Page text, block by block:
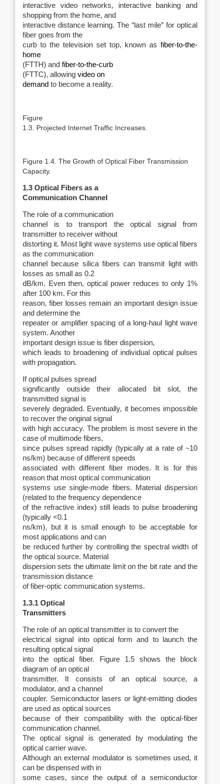
interactive video networks, interactive banking and
shopping from the home, and
interactive distance learning. The “last mile” for optical
fiber goes from the
curb to the television set top, known as fiber-to-the-
home
(FTTH) and fiber-to-the-curb
(FTTC), allowing video on
demand to become a reality.
Figure
1.3. Projected Internet Traffic Increases.
Figure 1.4. The Growth of Optical Fiber Transmission
Capacity.
1.3 Optical Fibers as a
Communication Channel
The role of a communication
channel is to transport the optical signal from
transmitter to receiver without
distorting it. Most light wave systems use optical fibers
as the communication
channel because silica fibers can transmit light with
losses as small as 0.2
dB/km. Even then, optical power reduces to only 1%
after 100 km. For this
reason, fiber losses remain an important design issue
and determine the
repeater or amplifier spacing of a long-haul light wave
system. Another
important design issue is fiber dispersion,
which leads to broadening of individual optical pulses
with propagation.
If optical pulses spread
significantly outside their allocated bit slot, the
transmitted signal is
severely degraded. Eventually, it becomes impossible
to recover the original signal
with high accuracy. The problem is most severe in the
case of multimode fibers,
since pulses spread rapidly (typically at a rate of ~10
ns/km) because of different speeds
associated with different fiber modes. It is for this
reason that most optical communication
systems use single-mode fibers. Material dispersion
(related to the frequency dependence
of the refractive index) still leads to pulse broadening
(typically <0.1
ns/km), but it is small enough to be acceptable for
most applications and can
be reduced further by controlling the spectral width of
the optical source. Material
dispersion sets the ultimate limit on the bit rate and the
transmission distance
of fiber-optic communication systems.
1.3.1 Optical
Transmitters
The role of an optical transmitter is to convert the
electrical signal into optical form and to launch the
resulting optical signal
into the optical fiber. Figure 1.5 shows the block
diagram of an optical
transmitter. It consists of an optical source, a
modulator, and a channel
coupler. Semiconductor lasers or light-emitting diodes
are used as optical sources
because of their compatibility with the optical-fiber
communication channel.
The optical signal is generated by modulating the
optical carrier wave.
Although an external modulator is sometimes used, it
can be dispensed with in
some cases, since the output of a semiconductor